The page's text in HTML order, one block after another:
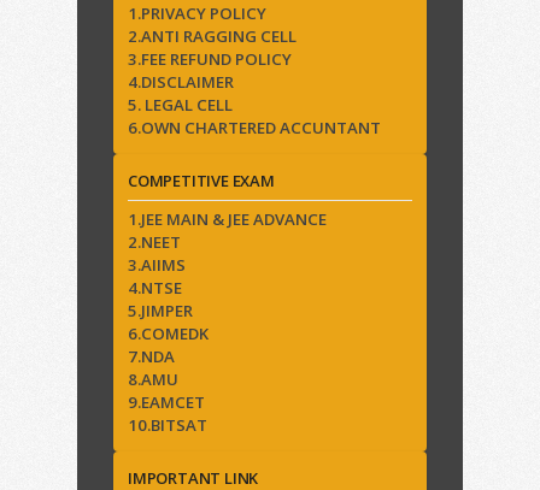
1.PRIVACY POLICY
2.ANTI RAGGING CELL
3.FEE REFUND POLICY
4.DISCLAIMER
5. LEGAL CELL
6.OWN CHARTERED ACCUNTANT
COMPETITIVE EXAM
1.JEE MAIN & JEE ADVANCE
2.NEET
3.AIIMS
4.NTSE
5.JIMPER
6.COMEDK
7.NDA
8.AMU
9.EAMCET
10.BITSAT
IMPORTANT LINK